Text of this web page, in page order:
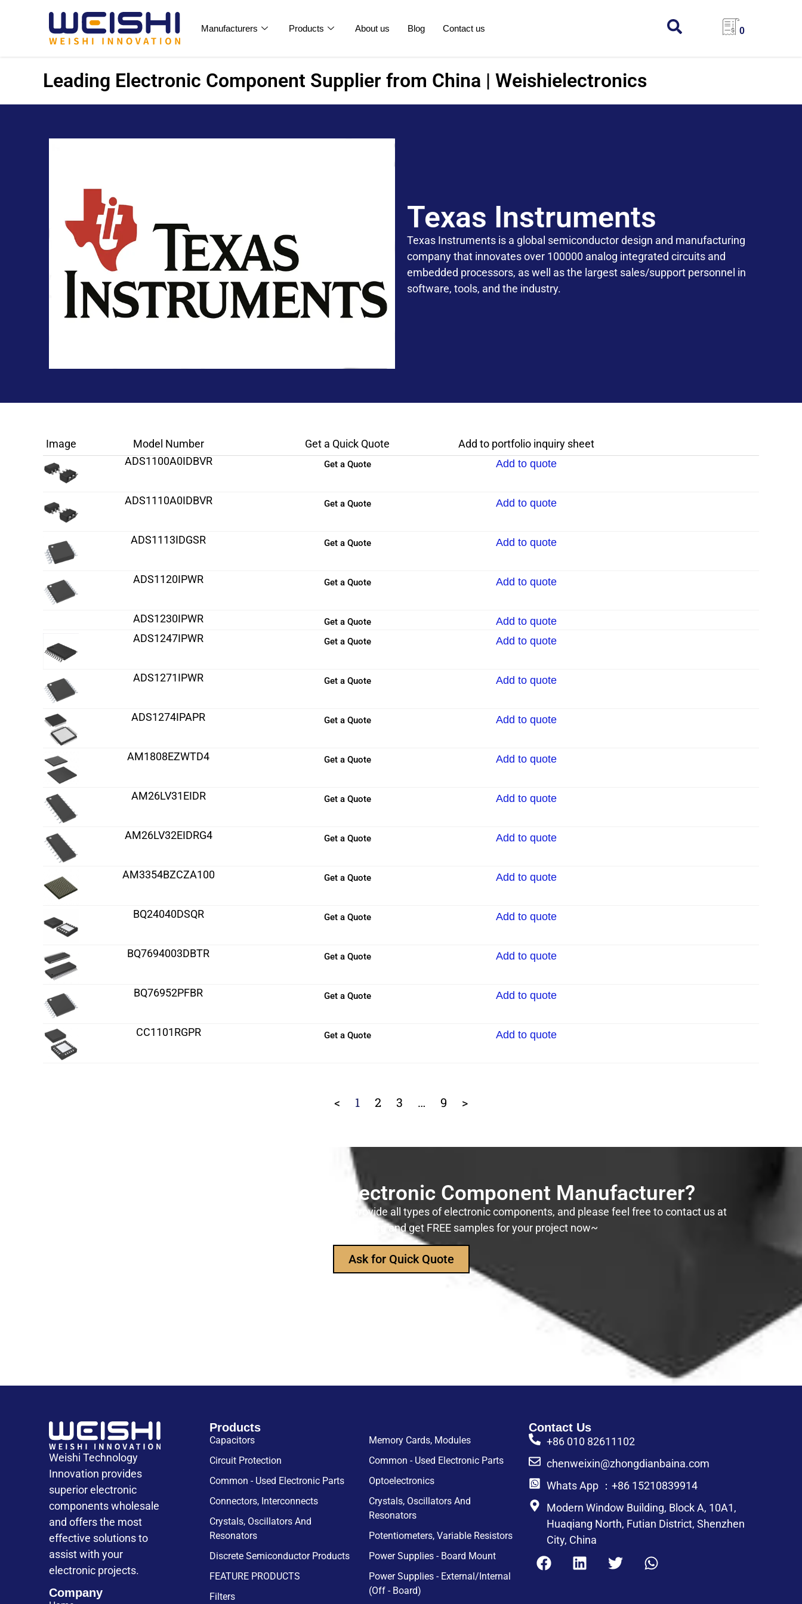
Manufacturers Products About us Blog Contact us 0
Leading Electronic Component Supplier from China | Weishielectronics
Texas Instruments
Texas Instruments is a global semiconductor design and manufacturing
company that innovates over 100000 analog integrated circuits and
embedded processors, as well as the largest sales/support personnel in
software, tools, and the industry.
Image Model Number Get a Quick Quote
Add to portfolio inquiry sheet
ADS1100A0IDBVR
Get a Quote Add to quote
ADS1110A0IDBVR Get a Quote Add to quote
ADS1113IDGSR Get a Quote Add to quote
ADS1120IPWR Get a Quote Add to quote
ADS1230IPWR Get a Quote Add to quote
ADS1247IPWR Get a Quote Add to quote
ADS1271IPWR Get a Quote Add to quote
ADS1274IPAPR Get a Quote Add to quote
AM1808EZWTD4 Get a Quote Add to quote
AM26LV31EIDR Get a Quote Add to quote
AM26LV32EIDRG4 Get a Quote Add to quote
AM3354BZCZA100 Get a Quote Add to quote
BQ24040DSQR Get a Quote Add to quote
BQ7694003DBTR Get a Quote Add to quote
BQ76952PFBR Get a Quote Add to quote
CC1101RGPR Get a Quote Add to quote
< 1 2 3 … 9 >
Still Looking for Reliable Electronic Component Manufacturer?
We are the leading electronic component manufacturer, to provide all types of electronic components, and please feel free to contact us at
any time to ask for our product catalog and get FREE samples for your project now~
Ask for Quick Quote
Weishi Technology
Innovation provides
superior electronic
components wholesale
and offers the most
effective solutions to
assist with your
electronic projects.
Company
Products
Capacitors
Circuit Protection
Common - Used Electronic Parts
Connectors, Interconnects
Crystals, Oscillators And
Resonators
Discrete Semiconductor Products
FEATURE PRODUCTS
Filters
Memory Cards, Modules
Common - Used Electronic Parts
Optoelectronics
Crystals, Oscillators And
Resonators
Potentiometers, Variable Resistors
Power Supplies - Board Mount
Power Supplies - External/Internal
(Off - Board)
Contact Us
+86 010 82611102
chenweixin@zhongdianbaina.com
Whats App ：+86 15210839914
Modern Window Building, Block A, 10A1,
Huaqiang North, Futian District, Shenzhen
City, China